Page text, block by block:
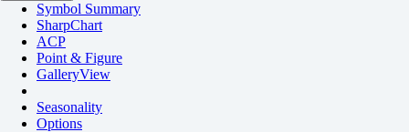
Symbol Summary
SharpChart
ACP
Point & Figure
GalleryView
Seasonality
Options